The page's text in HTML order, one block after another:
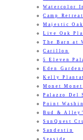
Watercolor
Camp Retreat
Majestic
Live Oak
The Barn at
Carillon
5 Eleven
Eden
Kelly
Monet Monet
Palazzo Del
Point
Bud &
SunQuest
Sandestin
Seaside